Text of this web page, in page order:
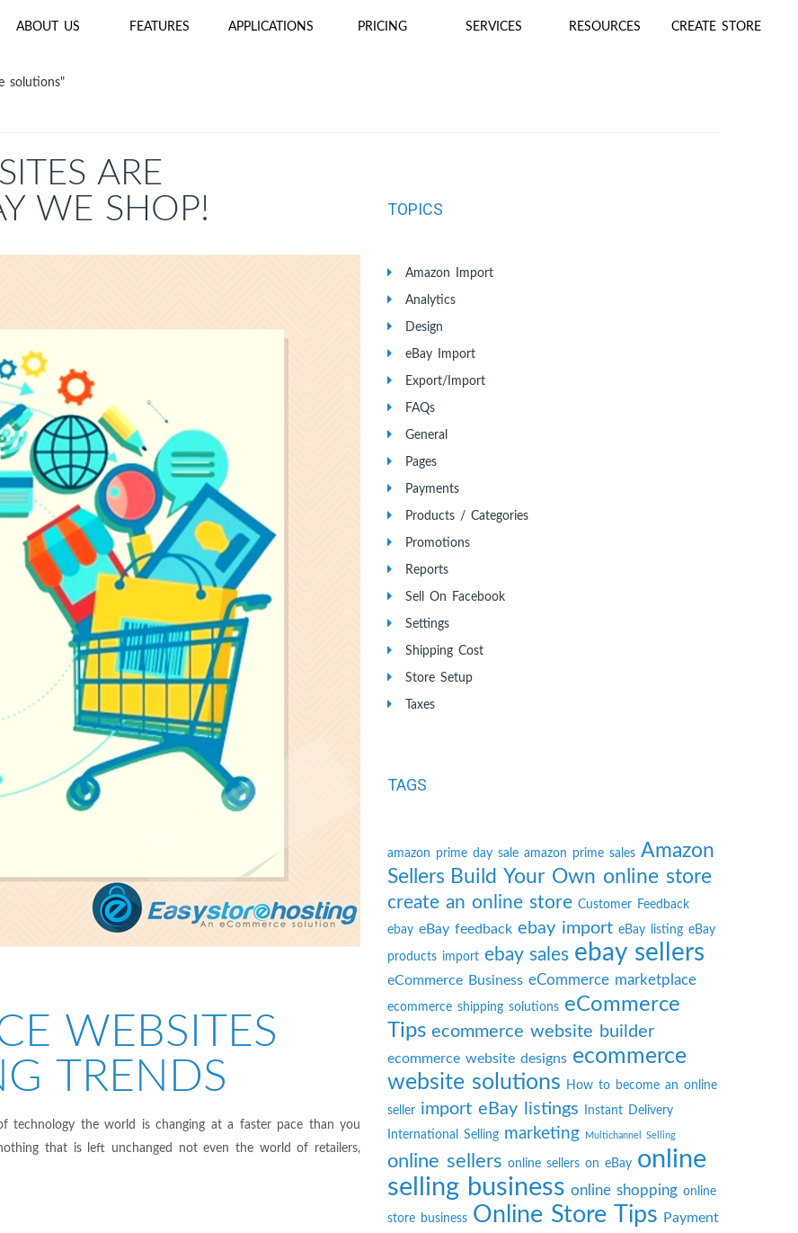
ABOUT US FEATURES APPLICATIONS PRICING SERVICES RESOURCES CREATE STORE
solutions"
ARE
WE SHOP!
WEBSITES
TRENDS
technology the world is changing at a faster pace than you
that is left unchanged not even the world of retailers,
TOPICS
Amazon Import
Analytics
Design
eBay Import
Export/Import
FAQs
General
Pages
Payments
Products / Categories
Promotions
Reports
Sell On Facebook
Settings
Shipping Cost
Store Setup
Taxes
TAGS
amazon prime day sale amazon prime sales Amazon
Sellers Build Your Own online store
create an online store Customer Feedback
ebay eBay feedback ebay import eBay listing eBay
products import ebay sales ebay sellers
eCommerce Business eCommerce marketplace
ecommerce shipping solutions eCommerce
Tips ecommerce website builder
ecommerce website designs ecommerce
website solutions
How to become an online
seller import eBay listings
Instant Delivery
International Selling marketing Multichannel Selling
online sellers online sellers on eBay online
selling business online shopping online
store business Online Store Tips Payment